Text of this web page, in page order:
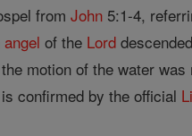
fromJohn 5:1-4,
angel of the Lord
motion of the water
confirmed by the official